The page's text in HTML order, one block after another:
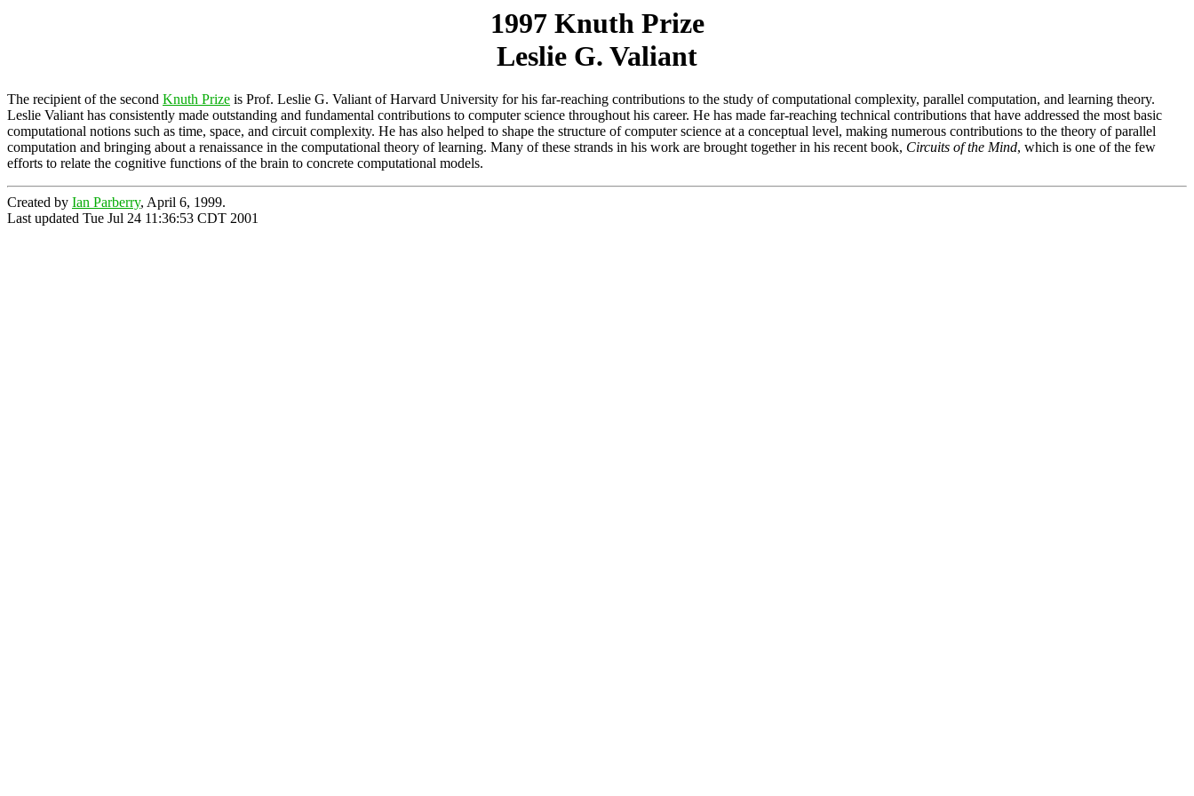
1997 Knuth Prize
Leslie G. Valiant
The recipient of the second Knuth Prize is Prof. Leslie G. Valiant of Harvard University for his far-reaching contributions to the study of computational complexity, parallel computation, and learning theory.
Leslie Valiant has consistently made outstanding and fundamental contributions to computer science throughout his career. He has made far-reaching technical contributions that have addressed the most basic
computational notions such as time, space, and circuit complexity. He has also helped to shape the structure of computer science at a conceptual level, making numerous contributions to the theory of parallel
computation and bringing about a renaissance in the computational theory of learning. Many of these strands in his work are brought together in his recent book, Circuits of the Mind, which is one of the few
efforts to relate the cognitive functions of the brain to concrete computational models.
Created by Ian Parberry, April 6, 1999.
Last updated Tue Jul 24 11:36:53 CDT 2001